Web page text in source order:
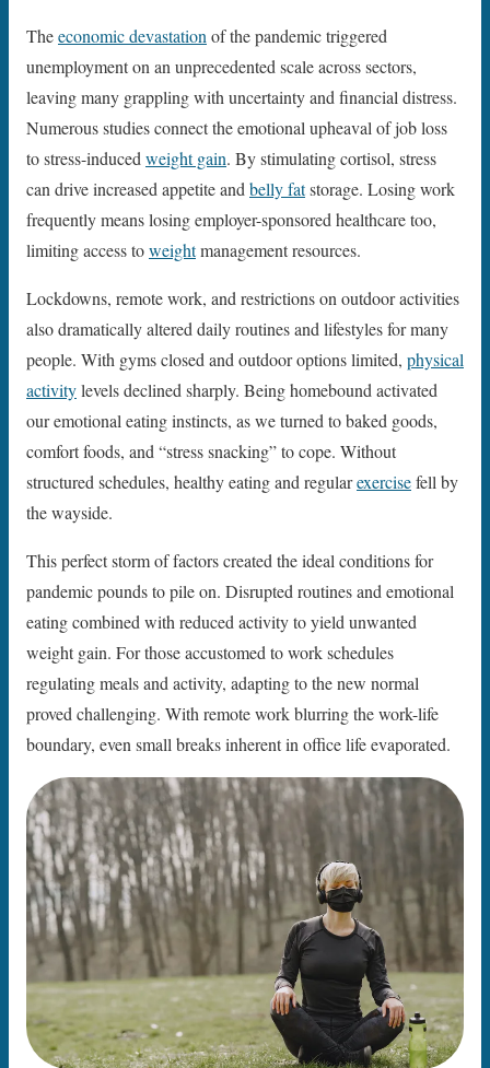
Theeconomic devastationof the pandemic triggered
unemployment on an unprecedented scale across sectors,
leaving many grappling with uncertainty and financial distress.
Numerous studies connect the emotional upheaval of job loss
to stress-inducedweight gain. By stimulating cortisol, stress
can drive increased appetite andbelly fatstorage. Losing work
frequently means losing employer-sponsored healthcare too,
limiting access toweightmanagement resources.
Lockdowns, remote work, and restrictions on outdoor activities
also dramatically altered daily routines and lifestyles for many
people. With gyms closed and outdoor options limited, physical
activitylevels declined sharply. Being homebound activated
our emotional eating instincts, as we turned to baked goods,
comfort foods, and “stress snacking” to cope. Without
structured schedules, healthy eating and regularexercisefell by
the wayside.
This perfect storm of factors created the ideal conditions for
pandemic pounds to pile on. Disrupted routines and emotional
eating combined with reduced activity to yield unwanted
weight gain. For those accustomed to work schedules
regulating meals and activity, adapting to the new normal
proved challenging. With remote work blurring the work-life
boundary, even small breaks inherent in office life evaporated.